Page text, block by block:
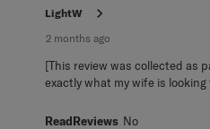
LightW
2 months ago
[This review was collected as
exactly what my wife is
ReadReviews No